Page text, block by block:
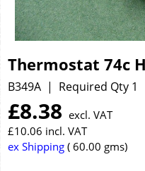
Thermostat 74c
B349A Required Qty 1
£8.38 excl. VAT
£10.06 incl. VAT
ex Shipping 60.00 gms